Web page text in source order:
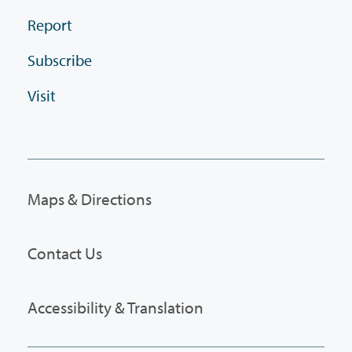
Report
Subscribe
Visit
Maps & Directions
Contact Us
Accessibility & Translation